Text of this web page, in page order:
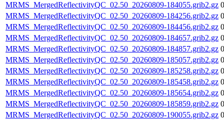
MRMS_MergedReflectivityQC_02.50_20260809-184055.grib2.gz
MRMS_MergedReflectivityQC_02.50_20260809-184256.grib2.gz
MRMS_MergedReflectivityQC_02.50_20260809-184456.grib2.gz
MRMS_MergedReflectivityQC_02.50_20260809-184657.grib2.gz
MRMS_MergedReflectivityQC_02.50_20260809-184857.grib2.gz
MRMS_MergedReflectivityQC_02.50_20260809-185057.grib2.gz
MRMS_MergedReflectivityQC_02.50_20260809-185258.grib2.gz
MRMS_MergedReflectivityQC_02.50_20260809-185458.grib2.gz
MRMS_MergedReflectivityQC_02.50_20260809-185654.grib2.gz
MRMS_MergedReflectivityQC_02.50_20260809-185859.grib2.gz
MRMS_MergedReflectivityQC_02.50_20260809-190055.grib2.gz